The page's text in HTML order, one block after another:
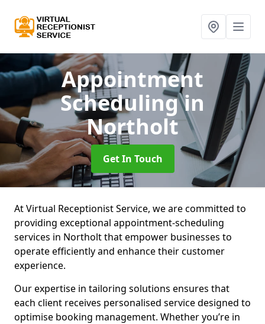
Appointment
Schedulingin
Northolt
Get In Touch
At Virtual Receptionist Service, we are committed to
providing exceptional appointment-scheduling
services in Northolt that empower businesses to
operate efficiently and enhance their customer
experience.
Our expertise in tailoring solutions ensures that
each client receives personalised service designed to
optimise booking management. Whether you’re in